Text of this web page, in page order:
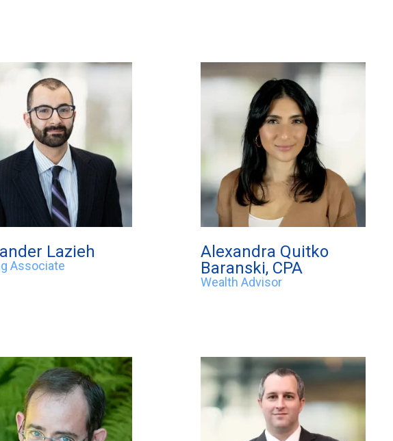
Lazieh
Associate
Alexandra Quitko
Baranski, CPA
Wealth Advisor